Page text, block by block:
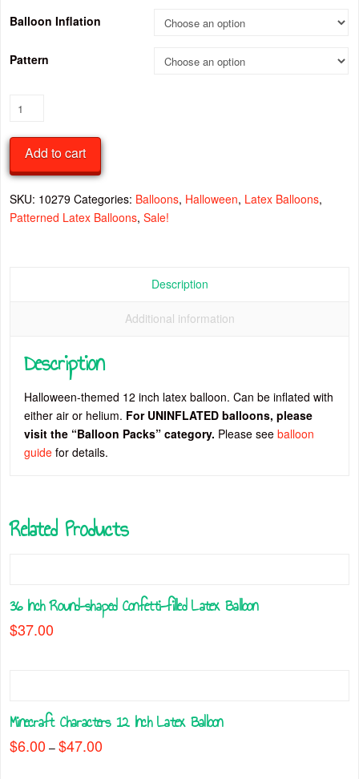
Balloon Inflation
Pattern
Halloween
Inch
Latex
Balloon
quantity
Add to cart
SKU: 10279 Categories: Balloons, Halloween, Latex Balloons,
Patterned Latex Balloons,Sale!
Description
Additional information
Description
Halloween-themed 12 inch latex balloon. Can be inflated with
either air or helium. For UNINFLATED balloons, please
visit the “Balloon Packs” category. Please seeballoon
guide for details.
Related Products
36 Inch Round-shaped Confetti-filled Latex Balloon
$37.00
variants.
options
Minecraft Characters 12 Inch Latex Balloon
$6.00 – $47.00Price